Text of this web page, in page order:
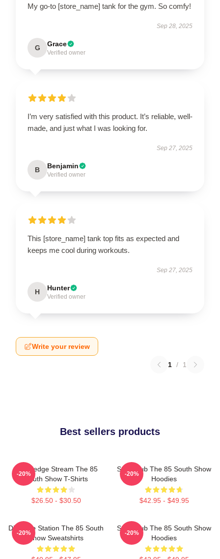
My go-to [store_name] tank for the gym. So comfy!
Sep 28, 2025
G Grace
Verified owner
I’m very satisfied with this product. It’s reliable, well-
made, and just what I was looking for.
Sep 27, 2025
B Benjamin
Verified owner
This [store_name] tank top fits as expected and
keeps me cool during workouts.
Sep 27, 2025
H Hunter
Verified owner
Write your review
1 / 1
Best sellers products
Knowledge Stream The 85
South Show T-Shirts
$26.50 - $30.50
-20%
Story Hub The 85 South Show
Hoodies
$42.95 - $49.95
-20%
Dialogue Station The 85 South
Show Sweatshirts
-20%
Story Hub The 85 South Show
Hoodies
-20%